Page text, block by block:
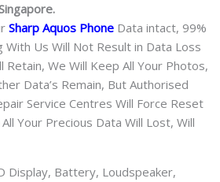
Sharp Aquos Phone Data intact, 99%
With Us Will Not Result in Data Loss
Retain, We Will Keep All Your Photos,
Data’s Remain, But Authorised
Service Centres Will Force Reset
Your Precious Data Will Lost, Will
Display, Battery, Loudspeaker,